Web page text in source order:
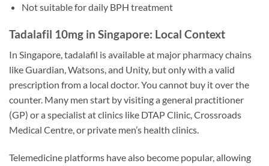
Not suitable for daily BPH treatment
Tadalafil 10mg in Singapore: Local Context
In Singapore, tadalafil is available at major pharmacy chains
like Guardian, Watsons, and Unity, but only with a valid
prescription from a local doctor. You cannot buy it over the
counter. Many men start by visiting a general practitioner
(GP) or a specialist at clinics like DTAP Clinic, Crossroads
Medical Centre, or private men’s health clinics.
Telemedicine platforms have also become popular, allowing